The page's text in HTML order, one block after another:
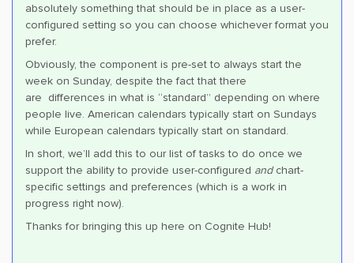
absolutely something that should be in place as a user-
configured setting so you can choose whichever format you
prefer.
Obviously, the component is pre-set to always start the
week on Sunday, despite the fact that there
are differences in what is “standard” depending on where
people live. American calendars typically start on Sundays
while European calendars typically start on standard.
In short, we’ll add this to our list of tasks to do once we
support the ability to provide user-configured and chart-
specific settings and preferences (which is a work in
progress right now).
Thanks for bringing this up here on Cognite Hub!